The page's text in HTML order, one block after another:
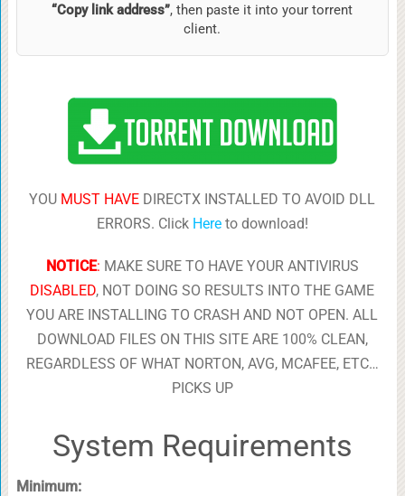
“Copy link address”, then paste it into your torrent
client.
YOU MUST HAVE DIRECTX INSTALLED TO AVOID DLL
ERRORS. Click Hereto download!
NOTICE: MAKE SURE TO HAVE YOUR ANTIVIRUS
DISABLED, NOT DOING SO RESULTS INTO THE GAME
YOU ARE INSTALLING TO CRASH AND NOT OPEN. ALL
DOWNLOAD FILES ON THIS SITE ARE 100% CLEAN,
REGARDLESS OF WHAT NORTON, AVG, MCAFEE, ETC…
PICKS UP
System Requirements
Minimum: